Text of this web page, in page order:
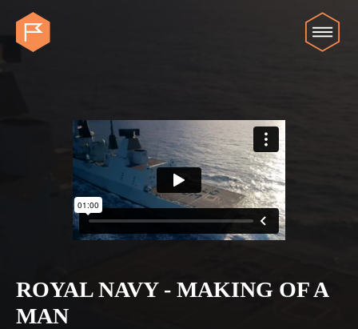
ROYAL NAVY - MAKING OF A
MAN